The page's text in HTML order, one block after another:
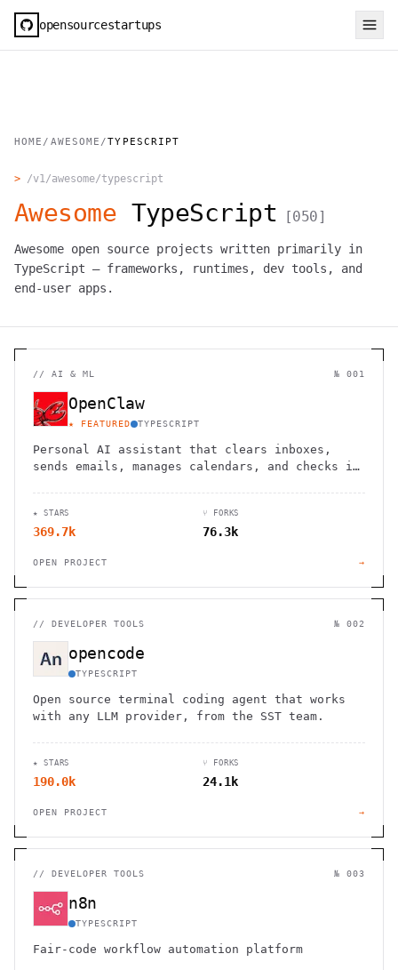
opensourcestartups
HOME / AWESOME /TYPESCRIPT
> /v1/awesome/typescript
Awesome TypeScript [050]
Awesome open source projects written primarily in
TypeScript — frameworks, runtimes, dev tools, and
end-user apps.
// AI & ML № 001
OpenClaw
★ FEATURED TYPESCRIPT
Personal AI assistant that clears inboxes,
sends emails, manages calendars, and checks in
★ STARS
369.7k
⑂ FORKS
76.3k
OPEN PROJECT →
// DEVELOPER TOOLS № 002
opencode
TYPESCRIPT
Open source terminal coding agent that works
with any LLM provider, from the SST team.
★ STARS
190.0k
⑂ FORKS
24.1k
OPEN PROJECT →
// DEVELOPER TOOLS № 003
n8n
TYPESCRIPT
Fair-code workflow automation platform